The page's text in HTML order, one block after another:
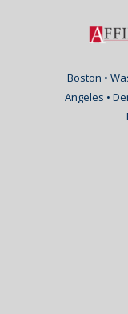
Boston •
Angeles •